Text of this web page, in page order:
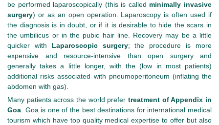
be performed laparoscopically (this is called minimally invasive
surgery) or as an open operation. Laparoscopy is often used if
the diagnosis is in doubt, or if it is desirable to hide the scars in
the umbilicus or in the pubic hair line. Recovery may be a little
quicker with Laparoscopic surgery; the procedure is more
expensive and resource-intensive than open surgery and
generally takes a little longer, with the (low in most patients)
additional risks associated with pneumoperitoneum (inflating the
abdomen with gas).
Many patients across the world prefer treatment of Appendix in
Goa. Goa is one of the best destinations for international medical
tourism which have top quality medical expertise to offer but also